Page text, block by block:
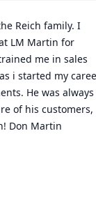
Reich family. I
LM Martin for
me in sales
i started my
He was always
of his customers,
Don Martin